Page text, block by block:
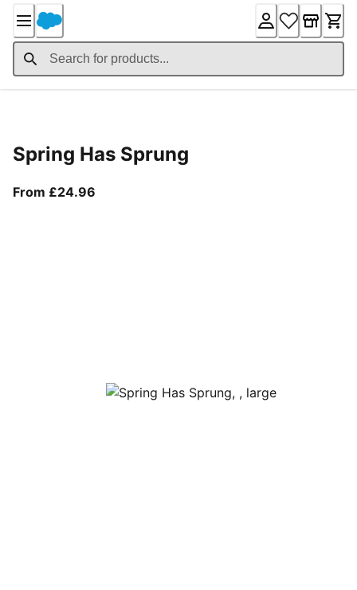
Content
Spring Has Sprung
From £24.96